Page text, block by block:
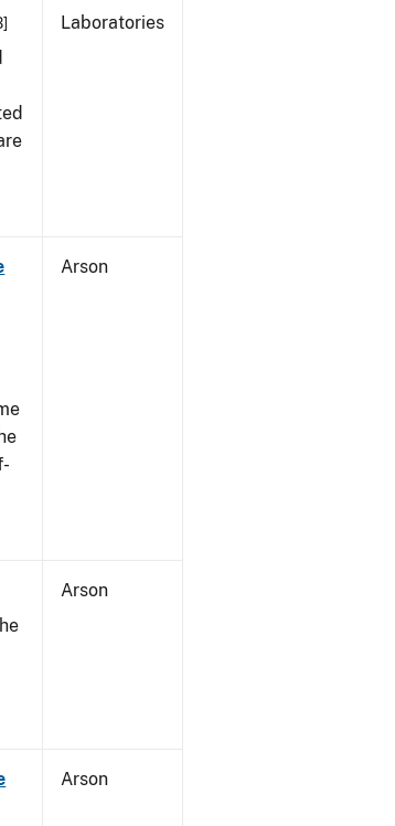
Laboratories
Arson
Arson
Arson